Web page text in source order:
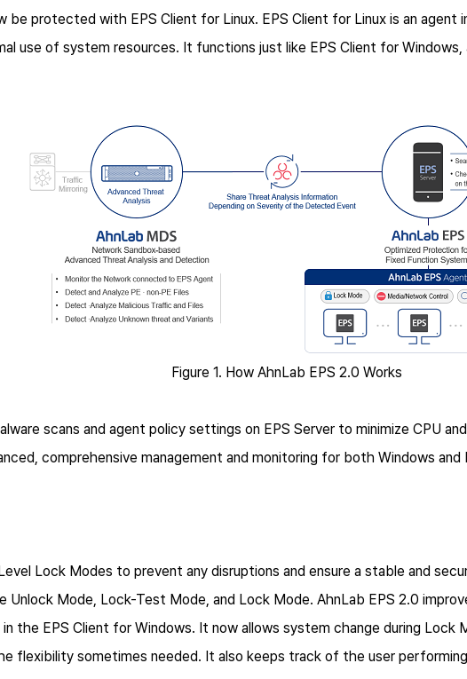
be protected with EPS Client for Linux. EPS Client for Linux is an agent
use of system resources. It functions just like EPS Client for
Figure 1. How AhnLab EPS 2.0 Works
scans and agent policy settings on EPS Server to minimize CPU
comprehensive management and monitoring for both Windows
Lock Modes to prevent any disruptions and ensure a stable and
Unlock Mode, Lock-Test Mode, and Lock Mode. AhnLab EPS 2.0
the EPS Client for Windows. It now allows system change during
flexibility sometimes needed. It also keeps track of the user